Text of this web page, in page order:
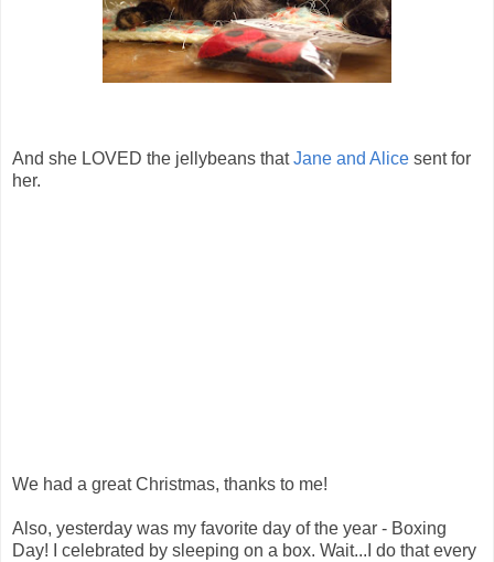
And she LOVED the jellybeans thatJane and Alice sent for
her.
We had a great Christmas, thanks to me!
Also, yesterday was my favorite day of the year - Boxing
Day! I celebrated by sleeping on a box. Wait...I do that every